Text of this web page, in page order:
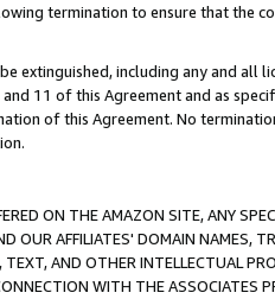
termination to ensure that the
including any and all
11 of this Agreement and as
of this Agreement. No
ON THE AMAZON SITE, ANY
OUR AFFILIATES' DOMAIN NAMES,
AND OTHER INTELLECTUAL
WITH THE ASSOCIATES